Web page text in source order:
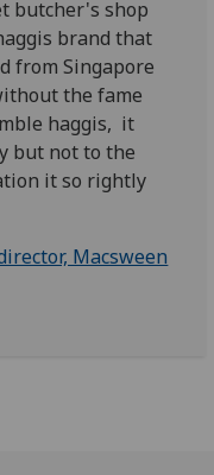
butcher's shop
brand that
from Singapore
the fame
haggis, it
but not to the
it so rightly
Macsween